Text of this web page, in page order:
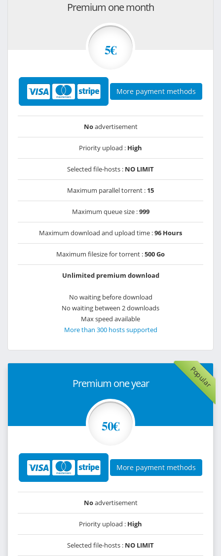
Premium one month
5€
More payment methods
Noadvertisement
Priority upload : High
Selected file-hosts : NO LIMIT
Maximum parallel torrent : 15
Maximum queue size :999
Maximum download and upload time :96 Hours
Maximum filesize for torrent :500 Go
Unlimited premium download
No waiting before download
No waiting between 2 downloads
Max speed available
More than 300 hosts supported
Popular
Premium one year
50€
More payment methods
Noadvertisement
Priority upload : High
Selected file-hosts : NO LIMIT